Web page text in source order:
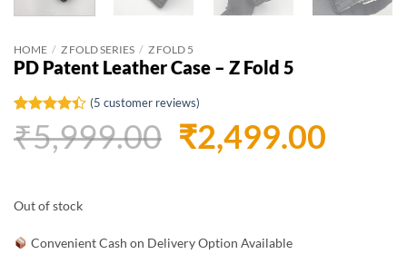
HOME / Z FOLD SERIES / Z FOLD 5
PD Patent Leather Case – Z Fold 5
Rated
4.4
out of 5
based on
5
(5 customer reviews)
₹5,999.00 Original
₹5,999.00.
₹2,499.00
Out of stock
Convenient Cash on Delivery Option Available